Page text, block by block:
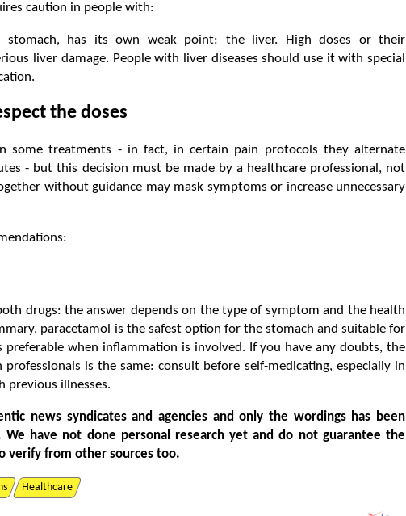
caution in people with:
stomach, has its own weak point: the liver. High doses or their
liver damage. People with liver diseases should use it with special
the doses
some treatments - in fact, in certain pain protocols they alternate
- but this decision must be made by a healthcare professional, not
without guidance may mask symptoms or increase unnecessary
drugs: the answer depends on the type of symptom and the health
paracetamol is the safest option for the stomach and suitable for
when inflammation is involved. If you have any doubts, the
is the same: consult before self-medicating, especially in
previous illnesses.
news syndicates and agencies and only the wordings has been
We have not done personal research yet and do not guarantee the
verify from other sources too.
Healthcare